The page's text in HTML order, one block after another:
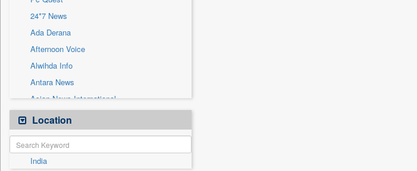
Sec
Solicitation
24*7 News
Ada Derana
Afternoon Voice
Alwihda Info
Antara News
Asian News International
Astro Devam
Australian Government News
Autox
Bis Research
Location
India